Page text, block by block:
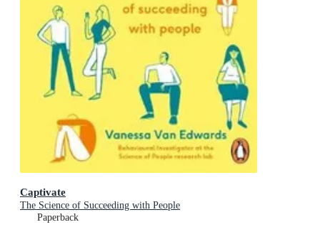
Captivate
The Science of Succeeding with People
Paperback